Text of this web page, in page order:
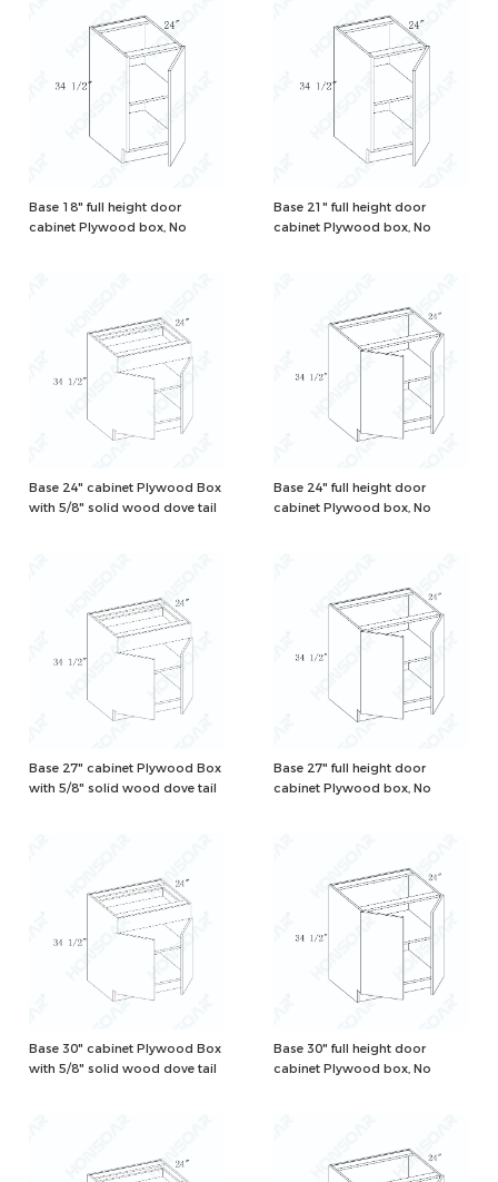
Base 18" full height door
cabinet Plywood box, No
Base 21" full height door
cabinet Plywood box, No
Base 24" cabinet Plywood Box
with 5/8" solid wood dove tail
Base 24" full height door
cabinet Plywood box, No
Base 27" cabinet Plywood Box
with 5/8" solid wood dove tail
Base 27" full height door
cabinet Plywood box, No
Base 30" cabinet Plywood Box
with 5/8" solid wood dove tail
Base 30" full height door
cabinet Plywood box, No